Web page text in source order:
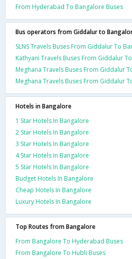
From Hyderabad To Bangalore Buses
Bus operators from Giddalur to
SLNS Travels Buses From Giddalur To
Kathyani Travels Buses From Giddalur
Meghana Travels Buses From Giddalur
Meghana Travels Buses From Giddalur
Hotels in Bangalore
1 Star Hotels In Bangalore
2 Star Hotels In Bangalore
3 Star Hotels In Bangalore
4 Star Hotels In Bangalore
5 Star Hotels In Bangalore
Budget Hotels In Bangalore
Cheap Hotels In Bangalore
Luxury Hotels In Bangalore
Top Routes from Bangalore
From Bangalore To Hyderabad Buses
From Bangalore To Hubli Buses